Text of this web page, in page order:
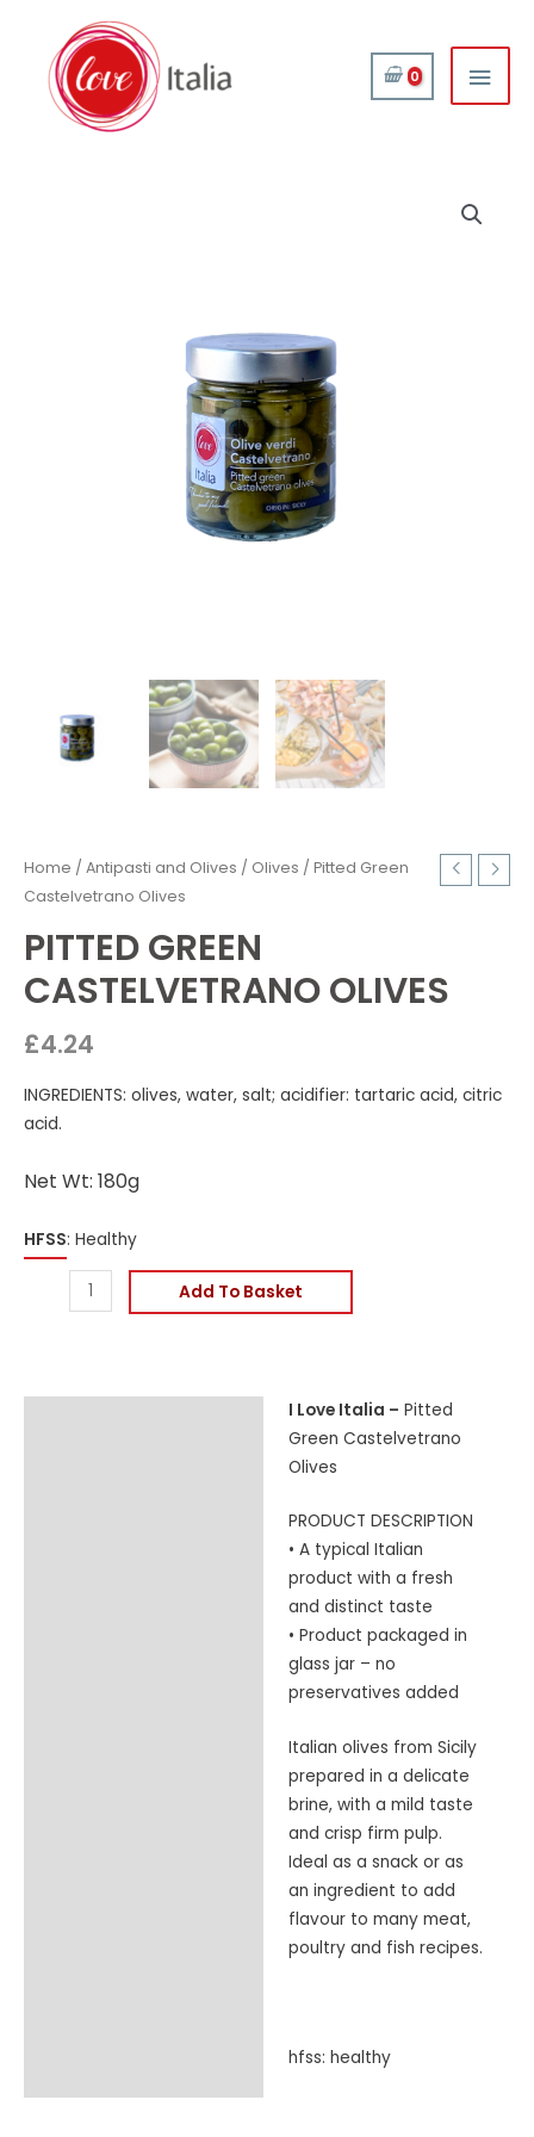
Home / Antipasti and Olives / Olives / Pitted Green
Castelvetrano Olives
PITTED GREEN
CASTELVETRANO OLIVES
£4.24
INGREDIENTS: olives, water, salt; acidifier: tartaric acid, citric
acid.
Net Wt: 180g
HFSS: Healthy
Add To Basket
I Love Italia – Pitted
Green Castelvetrano
Olives
PRODUCT DESCRIPTION
• A typical Italian
product with a fresh
and distinct taste
• Product packaged in
glass jar – no
preservatives added
Italian olives from Sicily
prepared in a delicate
brine, with a mild taste
and crisp firm pulp.
Ideal as a snack or as
an ingredient to add
flavour to many meat,
poultry and fish recipes.
hfss: healthy